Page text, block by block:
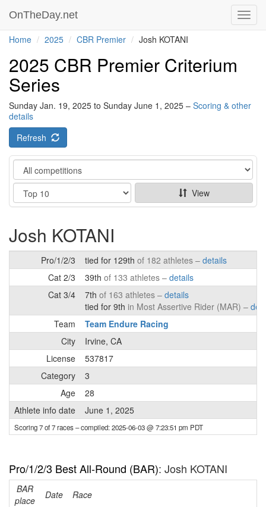
OnTheDay.net
Home 2025 CBR Premier Josh KOTANI
2025 CBR Premier Criterium
Series
Sunday Jan. 19, 2025 to Sunday June 1, 2025 – Scoring & other
details
Refresh
Category
Show
View
Josh KOTANI
Pro/1/2/3 tied for 129th of 182 athletes – details
Cat 2/3
39th of 133 athletes – details
Cat 3/4
7th of 163 athletes – details
tied for 9th in Most Assertive Rider (MAR) –
Team
Team Endure Racing
City
Irvine, CA
License
537817
Category
3
Age
28
Athlete info date
June 1, 2025
Scoring 7 of 7 races– compiled: 2025-06-03 @ 7:23:51 pm PDT
Pro/1/2/3 Best All-Round (BAR): Josh KOTANI
BAR
place
Date Race